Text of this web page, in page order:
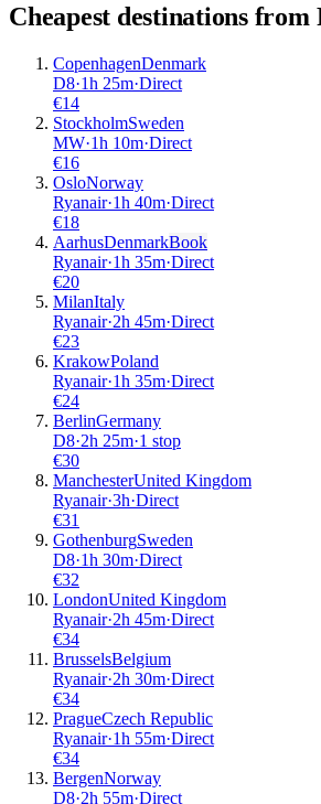
Cheapest destinations from
CopenhagenDenmark
D8·1h 25m·Direct
€14
StockholmSweden
MW·1h 10m·Direct
€16
OsloNorway
Ryanair·1h 40m·Direct
€18
AarhusDenmarkBook
Ryanair·1h 35m·Direct
€20
MilanItaly
Ryanair·2h 45m·Direct
€23
KrakowPoland
Ryanair·1h 35m·Direct
€24
BerlinGermany
D8·2h 25m·1 stop
€30
ManchesterUnited Kingdom
Ryanair·3h·Direct
€31
GothenburgSweden
D8·1h 30m·Direct
€32
LondonUnited Kingdom
Ryanair·2h 45m·Direct
€34
BrusselsBelgium
Ryanair·2h 30m·Direct
€34
PragueCzech Republic
Ryanair·1h 55m·Direct
€34
BergenNorway
D8·2h 55m·Direct